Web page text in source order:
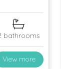
bathrooms
View more